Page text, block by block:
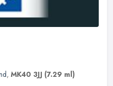
, MK40 3JJ (7.29 ml)